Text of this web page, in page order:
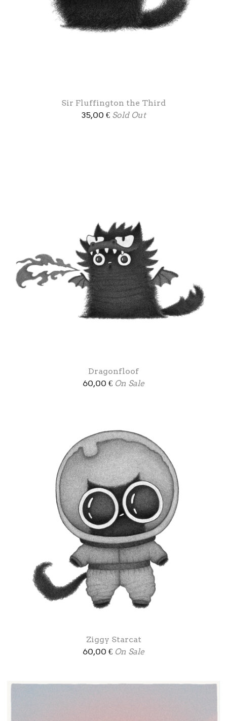
Sir Fluffington the Third
35,00 € Sold Out
Dragonfloof
60,00 € On Sale
Ziggy Starcat
60,00 € On Sale